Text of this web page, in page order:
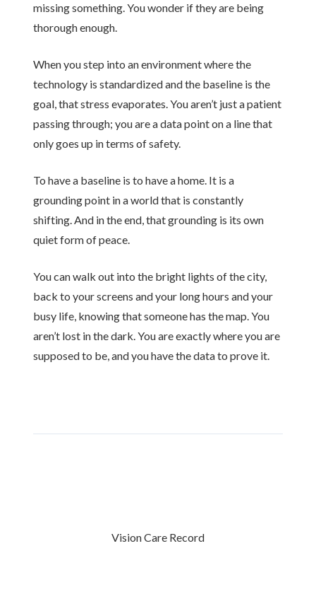
missing something. You wonder if they are being
thorough enough.
When you step into an environment where the
technology is standardized and the baseline is the
goal, that stress evaporates. You aren’t just a patient
passing through; you are a data point on a line that
only goes up in terms of safety.
To have a baseline is to have a home. It is a
grounding point in a world that is constantly
shifting. And in the end, that grounding is its own
quiet form of peace.
You can walk out into the bright lights of the city,
back to your screens and your long hours and your
busy life, knowing that someone has the map. You
aren’t lost in the dark. You are exactly where you are
supposed to be, and you have the data to prove it.
Vision Care Record